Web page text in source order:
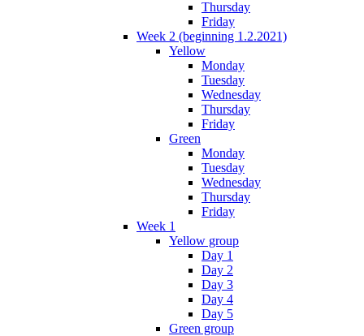
Thursday
Friday
Week 2 (beginning 1.2.2021)
Yellow
Monday
Tuesday
Wednesday
Thursday
Friday
Green
Monday
Tuesday
Wednesday
Thursday
Friday
Week 1
Yellow group
Day 1
Day 2
Day 3
Day 4
Day 5
Green group